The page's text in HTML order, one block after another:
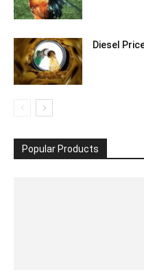
Diesel
Popular Products